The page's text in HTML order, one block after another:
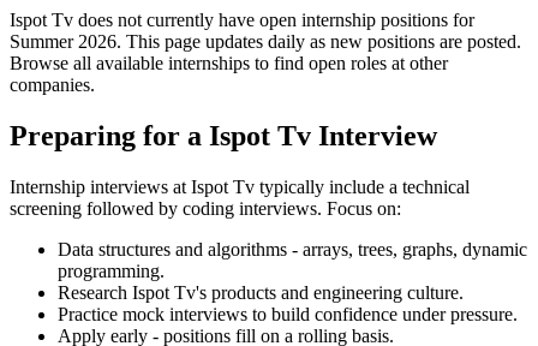
Ispot Tv does not currently have open internship positions for
Summer 2026. This page updates daily as new positions are posted.
Browse all available internships to find open roles at other
companies.
Preparing for a Ispot Tv Interview
Internship interviews at Ispot Tv typically include a technical
screening followed by coding interviews. Focus on:
Data structures and algorithms - arrays, trees, graphs, dynamic
programming.
Research Ispot Tv's products and engineering culture.
Practice mock interviews to build confidence under pressure.
Apply early - positions fill on a rolling basis.